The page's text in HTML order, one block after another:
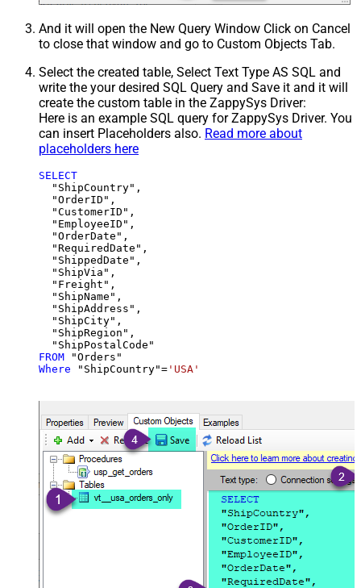
And it will open the New Query Window Click on Cancel
to close that window and go to Custom Objects Tab.
Select the created table, Select Text Type AS SQL and
write the your desired SQL Query and Save it and it will
create the custom table in the ZappySys Driver:
Here is an example SQL query for ZappySys Driver. You
can insert Placeholders also. Read more about
placeholders here
SELECT
  "ShipCountry",
  "OrderID",
  "CustomerID",
  "EmployeeID",
  "OrderDate",
  "RequiredDate",
  "ShippedDate",
  "ShipVia",
  "Freight",
  "ShipName",
  "ShipAddress",
  "ShipCity",
  "ShipRegion",
FROM
Where "ShipCountry"= 'USA'